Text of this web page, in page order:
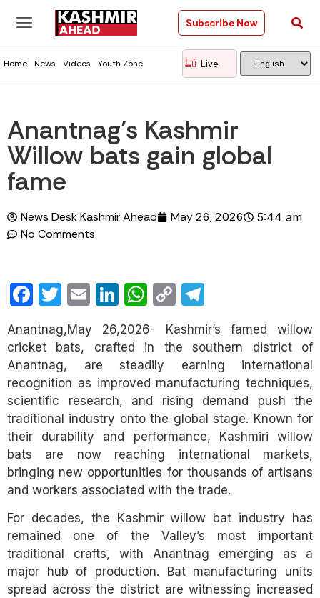
Subscribe Now
Home News Videos Youth Zone Live
Anantnag’s Kashmir
Willow bats gain global
fame
News Desk Kashmir Ahead May 26, 2026 5:44 am
No Comments
Facebook
Twitter
EmailLinkedIn
WhatsApp
Copy
Link
Anantnag,May 26,2026- Kashmir’s famed willow
cricket bats, crafted in the southern district of
Anantnag, are steadily earning international
recognition as improved manufacturing techniques,
scientific research, and rising demand push the
traditional industry onto the global stage. Known for
their durability and performance, Kashmiri willow
bats are now reaching international markets,
bringing new opportunities for thousands of artisans
and workers associated with the trade.
For decades, the Kashmir willow bat industry has
remained one of the Valley’s most important
traditional crafts, with Anantnag emerging as a
major hub of production. Bat manufacturing units
spread across the district are witnessing increased